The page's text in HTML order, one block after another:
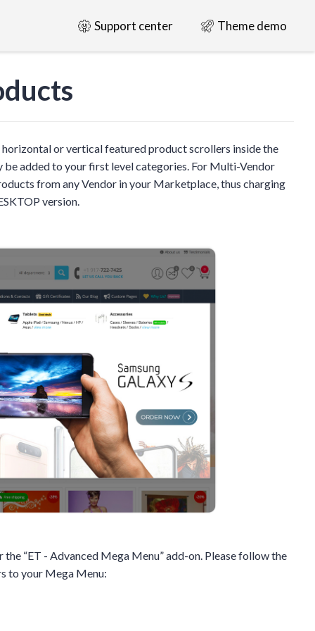
Support center Theme demo
or vertical featured product scrollers inside the
added to your first level categories. For Multi-Vendor
from any Vendor in your Marketplace, thus charging
version.
“ET - Advanced Mega Menu” add-on. Please follow the
to your Mega Menu: